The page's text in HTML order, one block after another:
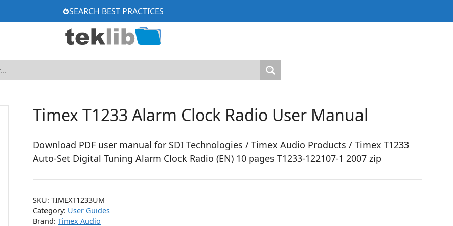
SEARCH BEST PRACTICES
Timex T1233 Alarm Clock Radio User Manual
Download PDF user manual for SDI Technologies / Timex Audio Products / Timex T1233
Auto-Set Digital Tuning Alarm Clock Radio (EN) 10 pages T1233-122107-1 2007 zip
SKU:TIMEXT1233UM
Category: User Guides
Brand:Timex Audio